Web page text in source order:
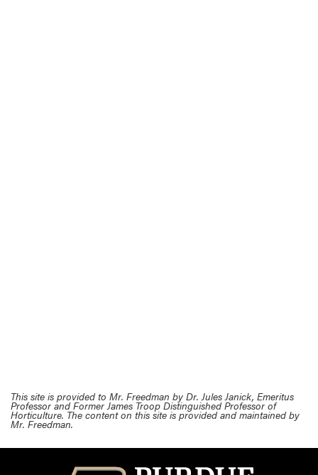
This site is provided to Mr. Freedman by Dr. Jules Janick, Emeritus
Professor and Former James Troop Distinguished Professor of
Horticulture. The content on this site is provided and maintained by
Mr. Freedman.